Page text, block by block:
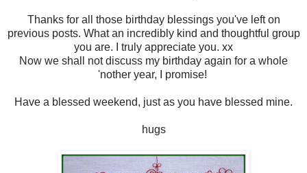
Thanks for all those birthday blessings you've left on
previous posts. What an incredibly kind and thoughtful group
you are. I truly appreciate you. xx
Now we shall not discuss my birthday again for a whole
'nother year, I promise!
Have a blessed weekend, just as you have blessed mine.
hugs